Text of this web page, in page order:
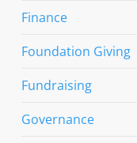
Finance
Foundation Giving
Fundraising
Governance